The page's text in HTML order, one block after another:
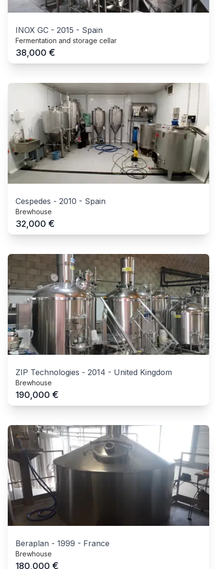
INOX GC - 2015 - Spain
Fermentation and storage cellar
38,000 €
Cespedes - 2010 - Spain
Brewhouse
32,000 €
ZIP Technologies - 2014 - United Kingdom
Brewhouse
190,000 €
Beraplan - 1999 - France
Brewhouse
180,000 €